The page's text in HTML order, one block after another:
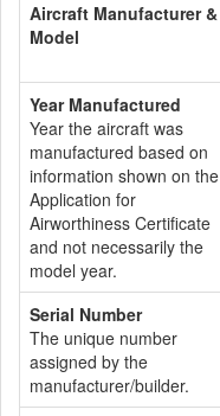
Aircraft Manufacturer &
Model
Year Manufactured
Year the aircraft was
manufactured based on
information shown on the
Application for
Airworthiness Certificate
and not necessarily the
model year.
Serial Number
The unique number
assigned by the
manufacturer/builder.